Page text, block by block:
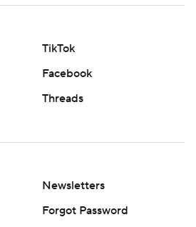
TikTok
Facebook
Threads
Newsletters
Forgot Password